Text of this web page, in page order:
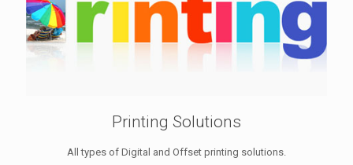
Printing Solutions
All types of Digital and Offset printing solutions.